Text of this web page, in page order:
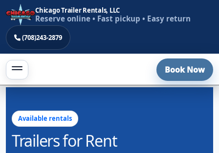
Chicago Trailer Rentals, LLC
Reserve online • Fast pickup • Easy return
(708)243-2879
Book Now
Available rentals
Trailers for Rent